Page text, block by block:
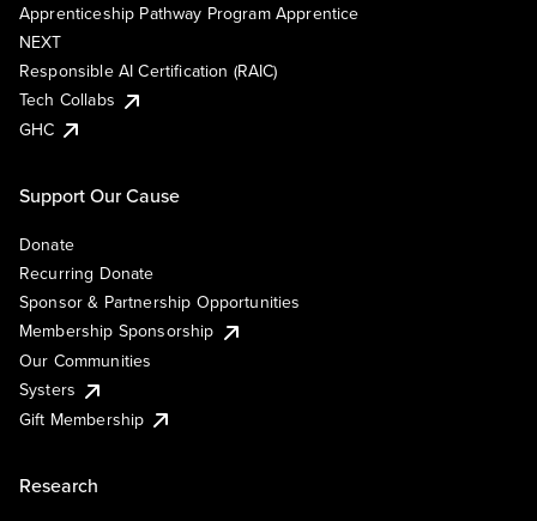
Apprenticeship Pathway Program Apprentice
NEXT
Responsible AI Certification (RAIC)
Tech Collabs
GHC
Support Our Cause
Donate
Recurring Donate
Sponsor & Partnership Opportunities
Membership Sponsorship
Our Communities
Systers
Gift Membership
Research